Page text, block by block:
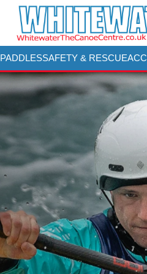
PADDLESSAFETY & RESCUE